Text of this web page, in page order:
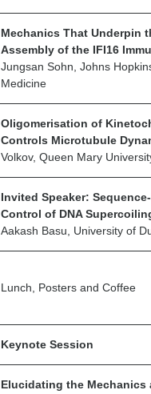
Mechanics That Underpin
Assembly of the IFI16
Jungsan Sohn, Johns
Medicine
Oligomerisation of
Controls Microtubule
Volkov, Queen Mary
Invited Speaker:
Control of DNA
Aakash Basu, University of
Lunch, Posters and Coffee
Keynote Session
Elucidating the Mechanics